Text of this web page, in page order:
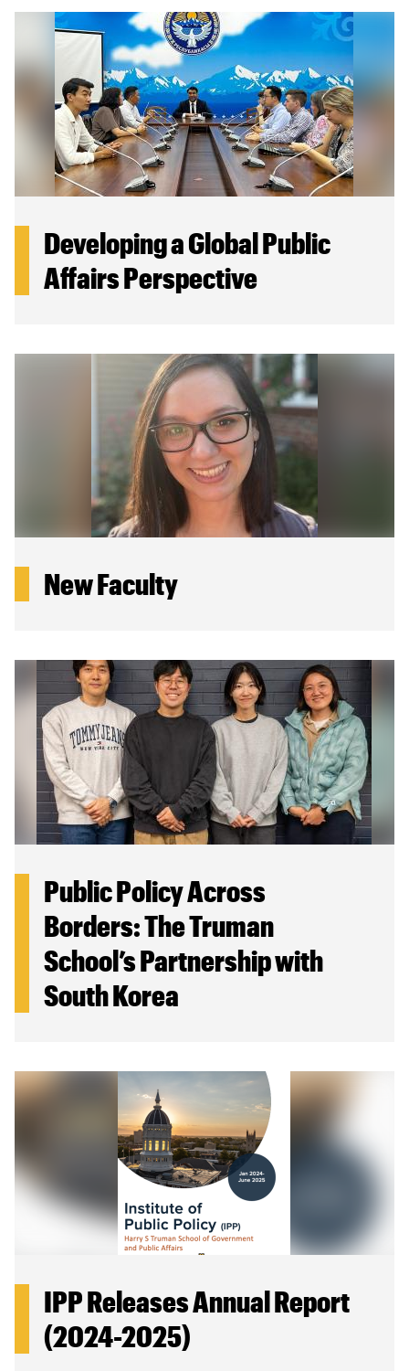
Developing a Global Public
Affairs Perspective
New Faculty
Public Policy Across
Borders: The Truman
School’s Partnership with
South Korea
IPP Releases Annual Report
(2024-2025)